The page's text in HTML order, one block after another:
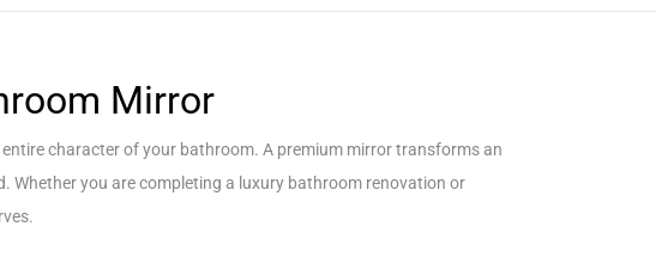
Mirror
character of your bathroom. A premium mirror transforms an
Whether you are completing a luxury bathroom renovation or